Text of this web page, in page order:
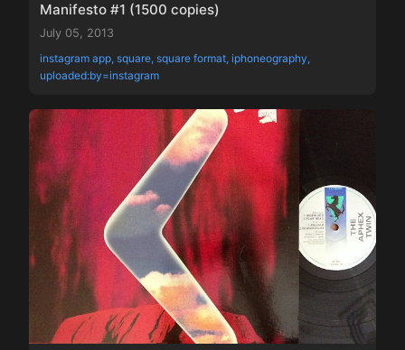
Manifesto #1 (1500 copies)
July 05, 2013
instagram app, square, square format, iphoneography,
uploaded:by=instagram